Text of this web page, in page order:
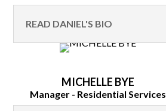
READ DANIEL'S BIO
MICHELLE BYE
Manager - Residential Services